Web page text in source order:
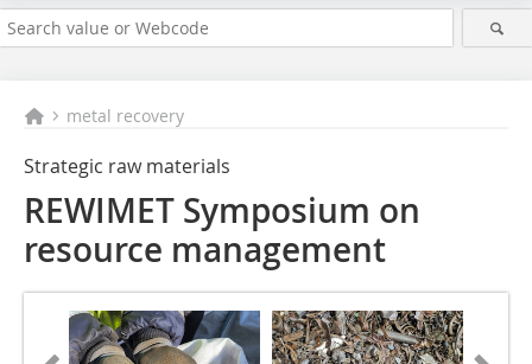
metal recovery
Strategic raw materials
REWIMET Symposium on
resource management